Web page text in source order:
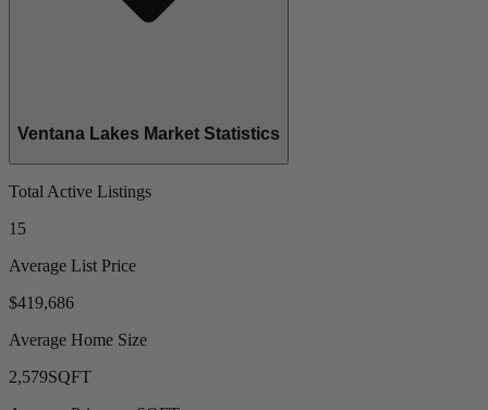
Ventana Lakes Market Statistics
Total Active Listings
15
Average List Price
$419,686
Average Home Size
2,579SQFT